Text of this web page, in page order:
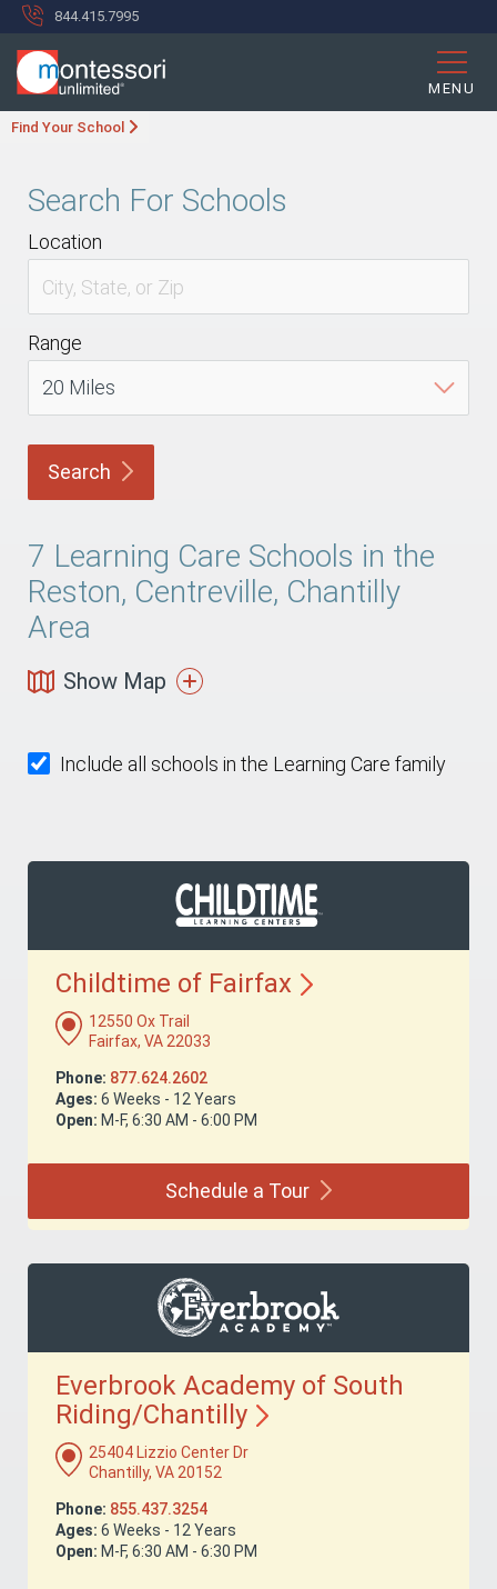
844.415.7995
MENU
Find Your School
Search For Schools
Location
Range
Search
7 Learning Care Schools in the
Reston, Centreville, Chantilly
Area
Show Map
Include all schools in the Learning Care family
Childtime of Fairfax
12550 Ox Trail
Fairfax, VA 22033
Phone: 877.624.2602
Ages: 6 Weeks - 12 Years
Open: M-F, 6:30 AM - 6:00 PM
Schedule a Tour
Everbrook Academy of South
Riding/Chantilly
25404 Lizzio Center Dr
Chantilly, VA 20152
Phone: 855.437.3254
Ages: 6 Weeks - 12 Years
Open: M-F, 6:30 AM - 6:30 PM